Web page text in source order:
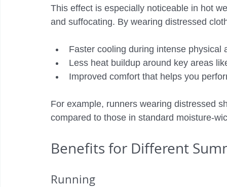
This effect is especially noticeable in hot
and suffocating. By wearing distressed
Faster cooling during intense physical
Less heat buildup around key areas
Improved comfort that helps you
For example, runners wearing distressed
compared to those in standard moisture-
Benefits for Different
Running